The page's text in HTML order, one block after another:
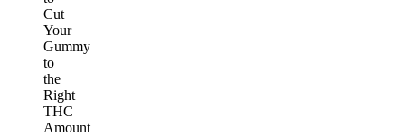
Cut
Your
Gummy
to
the
Right
THC
Amount